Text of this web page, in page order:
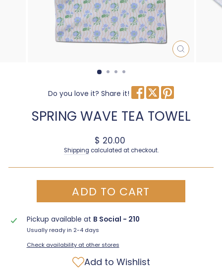
CLOSE
Do you love it? Share it!
SPRING WAVE TEA TOWEL
Regular price
$ 20.00
Shipping calculated at checkout.
ADD TO CART
Pickup available at B Social - 210
Usually ready in 2-4 days
Check availability at other stores
Add to Wishlist